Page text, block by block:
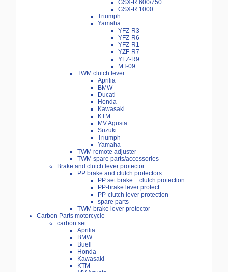
GSX-R 600/750
GSX-R 1000
Triumph
Yamaha
YFZ-R3
YFZ-R6
YFZ-R1
YZF-R7
YFZ-R9
MT-09
TWM clutch lever
Aprilia
BMW
Ducati
Honda
Kawasaki
KTM
MV Agusta
Suzuki
Triumph
Yamaha
TWM remote adjuster
TWM spare parts/accessories
Brake and clutch lever protector
PP brake and clutch protectors
PP set brake + clutch protection
PP-brake lever protect
PP-clutch lever protection
spare parts
TWM brake lever protector
Carbon Parts motorcycle
carbon set
Aprilia
BMW
Buell
Honda
Kawasaki
KTM